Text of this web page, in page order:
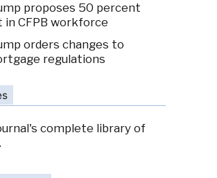
proposes 50 percent
in CFPB workforce
orders changes to
regulations
complete library of